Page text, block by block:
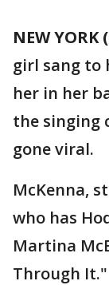
NEW YORK
girl sang to
her in her
the singing
gone viral.
McKenna,
who has
Martina
Through It."